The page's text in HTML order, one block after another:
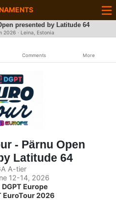
presented by Latitude 64
2026 · Leina, Estonia
Comments More
- Pärnu Open
Latitude 64
A-tier
12-14, 2026
DGPT Europe
EuroTour 2026